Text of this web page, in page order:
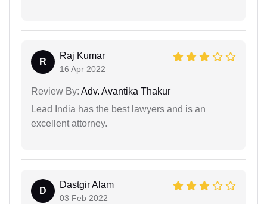
R
Raj Kumar
16 Apr 2022
Review By: Adv. Avantika Thakur
Lead India has the best lawyers and is an
excellent attorney.
D
Dastgir Alam
03 Feb 2022